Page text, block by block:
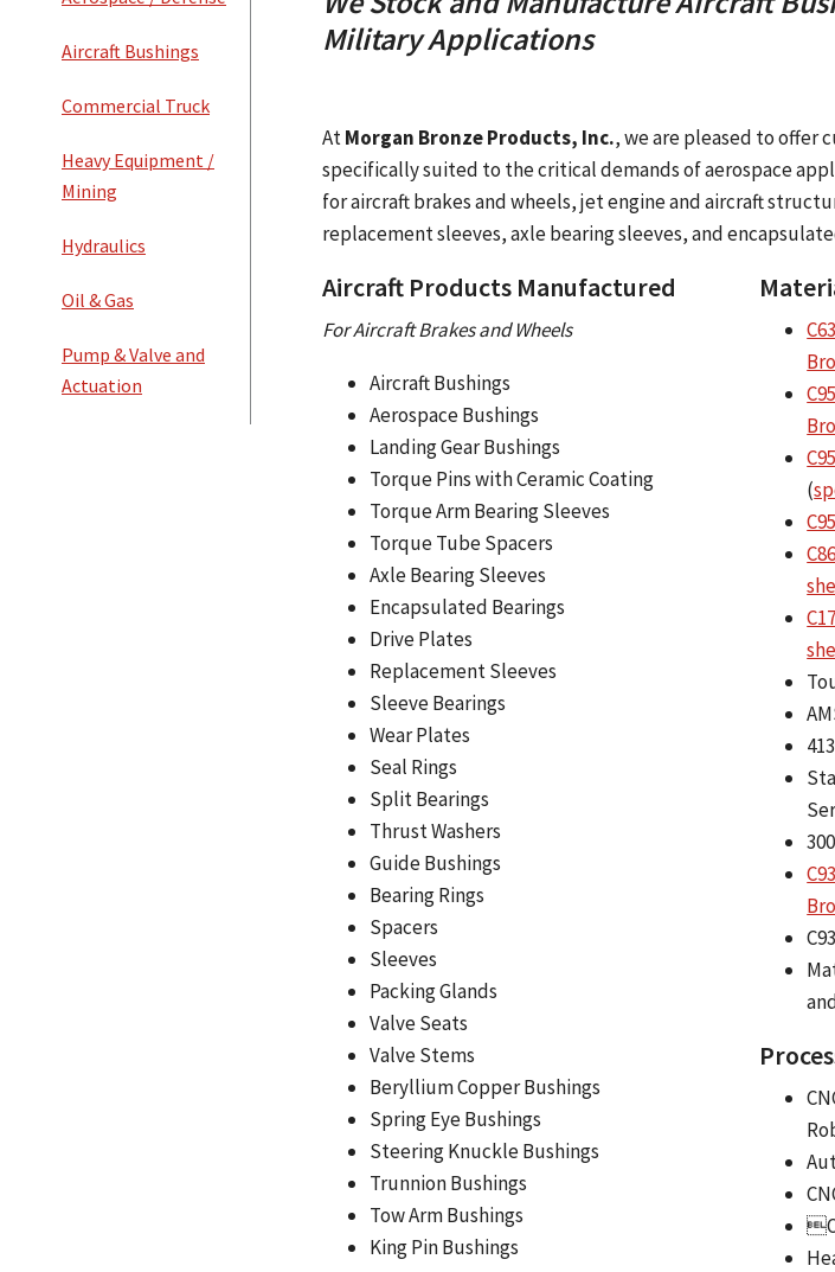
Military Applications
AtMorgan Bronze Products, Inc., we are pleased to offer
specifically suited to the critical demands of aerospace
for aircraft brakes and wheels, jet engine and aircraft
replacement sleeves, axle bearing sleeves, and
Aircraft Products Manufactured
For Aircraft Brakes and Wheels
Aircraft Bushings
Aerospace Bushings
Landing Gear Bushings
Torque Pins with Ceramic Coating
Torque Arm Bearing Sleeves
Torque Tube Spacers
Axle Bearing Sleeves
Encapsulated Bearings
Drive Plates
Replacement Sleeves
Sleeve Bearings
Wear Plates
Seal Rings
Split Bearings
Thrust Washers
Guide Bushings
Bearing Rings
Spacers
Sleeves
Packing Glands
Valve Seats
Valve Stems
Beryllium Copper Bushings
Spring Eye Bushings
Steering Knuckle Bushings
Trunnion Bushings
Tow Arm Bushings
King Pin Bushings
(
Aircraft Bushings
Commercial Truck
Heavy Equipment /
Mining
Hydraulics
Oil & Gas
Pump & Valve and
Actuation